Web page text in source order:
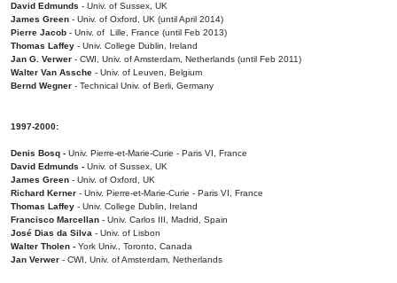
David Edmunds - Univ. of Sussex, UK
James Green - Univ. of Oxford, UK (until April 2014)
Pierre Jacob - Univ. of Lille, France (until Feb 2013)
Thomas Laffey - Univ. College Dublin, Ireland
Jan G. Verwer - CWI, Univ. of Amsterdam, Netherlands (until Feb 2011)
Walter Van Assche - Univ. of Leuven, Belgium
Bernd Wegner - Technical Univ. of Berli, Germany
1997-2000:
Denis Bosq - Univ. Pierre-et-Marie-Curie - Paris VI, France
David Edmunds - Univ. of Sussex, UK
James Green - Univ. of Oxford, UK
Richard Kerner - Univ. Pierre-et-Marie-Curie - Paris VI, France
Thomas Laffey - Univ. College Dublin, Ireland
Francisco Marcellan - Univ. Carlos III, Madrid, Spain
José Dias da Silva - Univ. of Lisbon
Walter Tholen - York Univ., Toronto, Canada
Jan Verwer - CWI, Univ. of Amsterdam, Netherlands